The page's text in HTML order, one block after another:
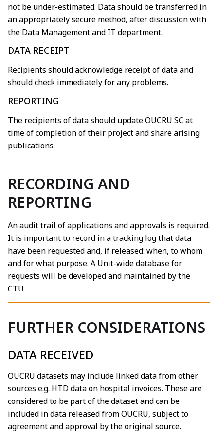
not be under-estimated. Data should be transferred in
an appropriately secure method, after discussionwith
the Data Management and IT department.
DATA RECEIPT
Recipients should acknowledge receipt of data and
should check immediately for any problems.
REPORTING
The recipients of data should update OUCRU SC at
time of completion of their project and share arising
publications.
RECORDING AND
REPORTING
An audit trail of applications and approvals is required.
It is important to record in a tracking log that data
have been requested and, if released: when, to whom
and for what purpose. A Unit-wide database for
requests will be developed and maintained by the
CTU.
FURTHER CONSIDERATIONS
DATA RECEIVED
OUCRU datasets may include linked data from other
sources e.g. HTD data on hospital invoices. These are
considered to be part of the dataset and can be
included in data released from OUCRU, subject to
agreement and approval by the original source.